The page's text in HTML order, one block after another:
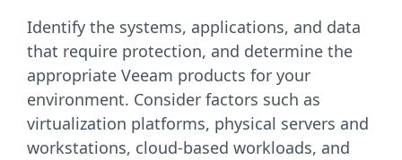
Identify the systems, applications, and data
that require protection, and determine the
appropriate Veeam products for your
environment. Consider factors such as
virtualization platforms, physical servers and
workstations, cloud-based workloads, and